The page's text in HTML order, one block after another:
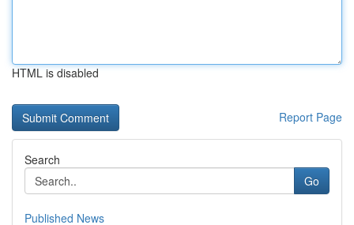
HTML is disabled
Report Page
Search
Go
Published News